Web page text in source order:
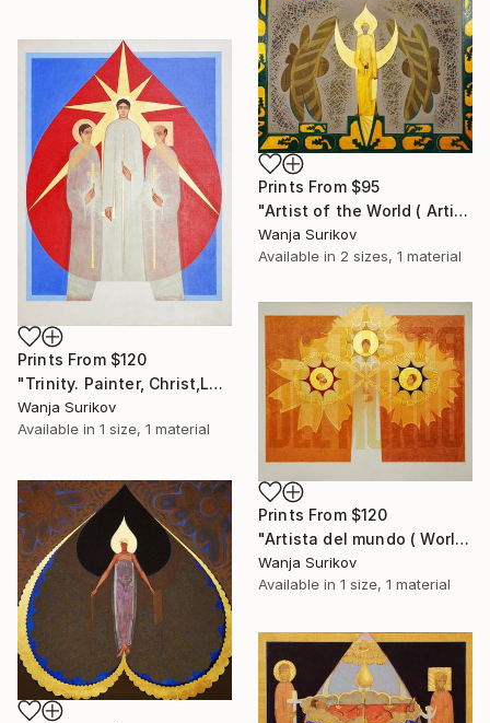
Prints From $95
"Artist of the World ( Artista del mundo)" Painting
Wanja Surikov
Available in 2 sizes, 1 material
Prints From $120
"Trinity. Painter, Christ,Lenin" Painting
Wanja Surikov
Available in 1 size, 1 material
Prints From $120
"Artista del mundo ( World artist)" Painting
Wanja Surikov
Available in 1 size, 1 material